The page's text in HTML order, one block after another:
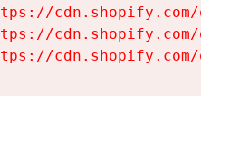
cdn.shopify.com/
cdn.shopify.com/
cdn.shopify.com/